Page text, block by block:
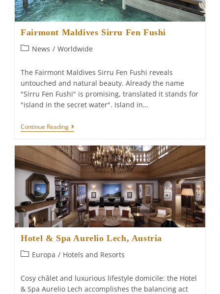
Fairmont Maldives Sirru Fen Fushi
PostNews / Worldwide
The Fairmont Maldives Sirru Fen Fushi reveals
untouched and natural beauty. Already the name
"Sirru Fen Fushi" is promising, translated it stands for
"island in the secret water". Island in…
Continue ReadingFairmont
Maldives
Fen
Fushi
Hotel & Spa Aurelio Lech, Austria
PostEuropa / Hotels and Resorts
Cosy châlet and luxurious lifestyle domicile: the Hotel
& Spa Aurelio Lech accomplishes the balancing act